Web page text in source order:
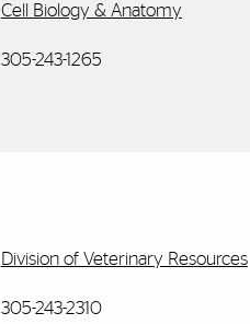
Cell Biology & Anatomy
305-243-1265
Division of Veterinary Resources
305-243-2310